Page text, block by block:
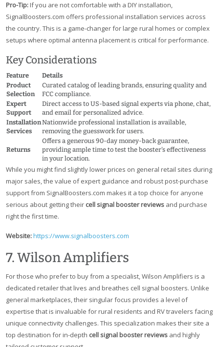
Pro-Tip:If you are not comfortable with a DIY installation,
SignalBoosters.com offers professional installation services across
the country. This is a game-changer for large rural homes or complex
setups where optimal antenna placement is critical for performance.
Key Considerations
Feature
Details
Product
Selection
Curated catalog of leading brands, ensuring quality and
FCC compliance.
Expert
Support
Direct access to US-based signal experts via phone, chat,
and email for personalized advice.
Installation
Services
Nationwide professional installation is available,
removing the guesswork for users.
Returns
Offers a generous 90-day money-back guarantee,
providing ample time to test the booster's effectiveness
in your location.
While you might find slightly lower prices on general retail sites during
major sales, the value of expert guidance and robust post-purchase
support from SignalBoosters.com makes it a top choice for anyone
serious about getting their cell signal booster reviews and purchase
right the first time.
Website:https://www.signalboosters.com
7. Wilson Amplifiers
For those who prefer to buy from a specialist, Wilson Amplifiers is a
dedicated retailer that lives and breathes cell signal boosters. Unlike
general marketplaces, their singular focus provides a level of
expertise that is invaluable for rural residents and RV travelers facing
unique connectivity challenges. This specialization makes their site a
top destination for in-depth cell signal booster reviews and highly